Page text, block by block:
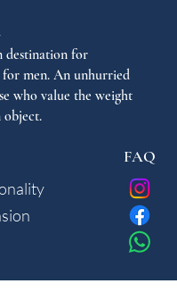
destination for
men. An unhurried
who value the weight
object.
FAQ